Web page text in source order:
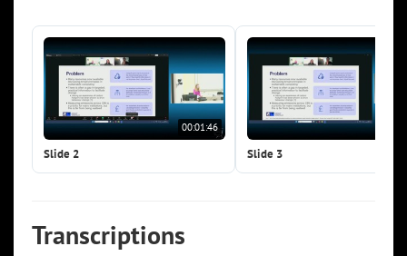
00:01:46
Slide 2 Slide 3
Transcriptions